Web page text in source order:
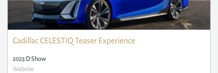
Cadillac CELESTIQ Teaser Experience
2023 D Show
Website